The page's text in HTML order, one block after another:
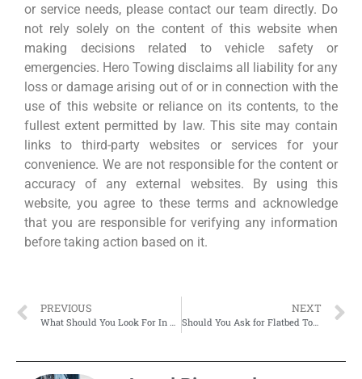
or service needs, please contact our team directly. Do
not rely solely on the content of this website when
making decisions related to vehicle safety or
emergencies. Hero Towing disclaims all liability for any
loss or damage arising out of or in connection with the
use of this website or reliance on its contents, to the
fullest extent permitted by law. This site may contain
links to third-party websites or services for your
convenience. We are not responsible for the content or
accuracy of any external websites. By using this
website, you agree to these terms and acknowledge
that you are responsible for verifying any information
before taking action based on it.
PREVIOUS
What Should You Look For In A Professional Motorcycle Towing Service?
NEXT
Should You Ask for Flatbed Towing—Even for a Minor Breakdown?